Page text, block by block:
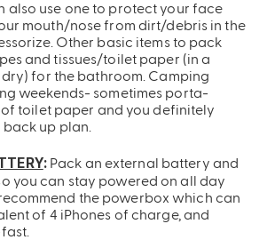
also use one to protect your face
mouth/nose from dirt/debris in the
Other basic items to pack
and tissues/toilet paper (in a
for the bathroom. Camping
weekends- sometimes porta-
toilet paper and you definitely
up plan.
: Pack an external battery and
you can stay powered on all day
the powerbox which can
of 4 iPhones of charge, and